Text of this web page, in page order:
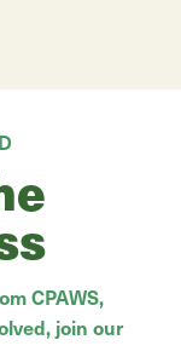
CPAWS,
join our